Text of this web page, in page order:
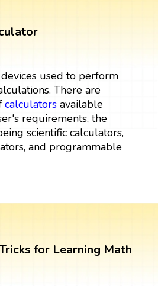
used to perform
There are
calculatorsavailable
requirements, the
scientific calculators,
and programmable
for Learning Math